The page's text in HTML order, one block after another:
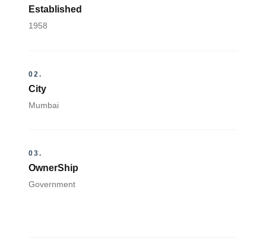
Established
1958
02.
City
Mumbai
03.
OwnerShip
Government